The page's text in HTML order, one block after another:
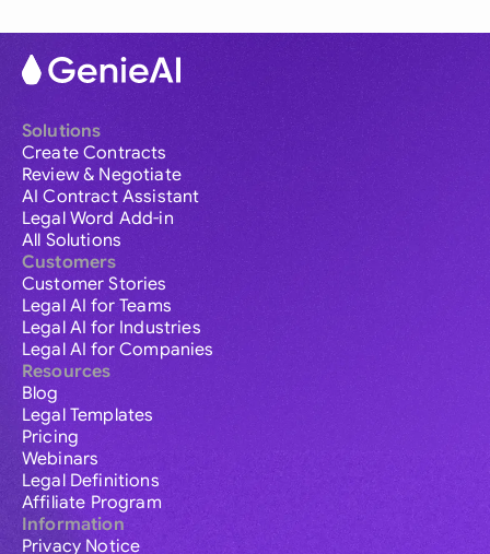
Solutions
Create Contracts
Review & Negotiate
AI Contract Assistant
Legal Word Add-in
All Solutions
Customers
Customer Stories
Legal AI for Teams
Legal AI for Industries
Legal AI for Companies
Resources
Blog
Legal Templates
Pricing
Webinars
Legal Definitions
Affiliate Program
Information
Privacy Notice